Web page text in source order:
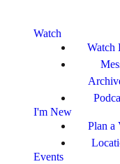
Watch
Watch
I'm New
Plan a
Events